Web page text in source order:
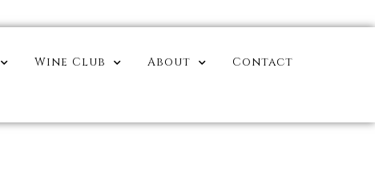
Wine Club About Contact